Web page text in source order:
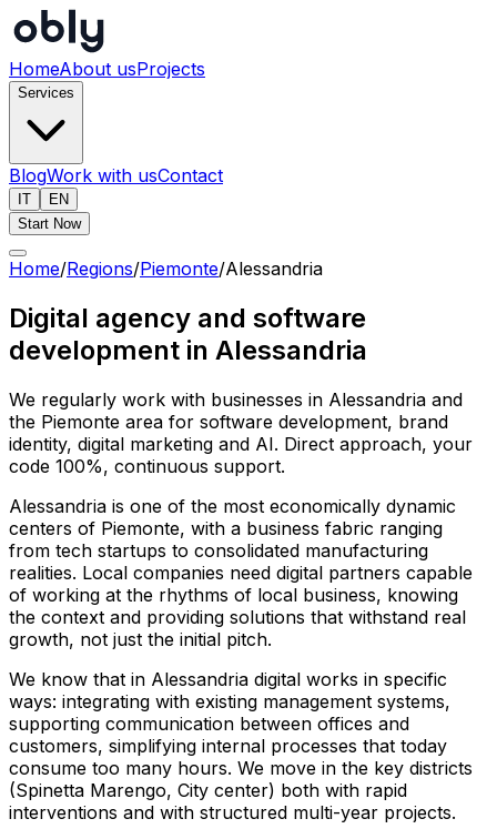
HomeAbout usProjects
Services
BlogWork with usContact
IT
EN
Start Now
Home/Regions/Piemonte/Alessandria
Digital agency and software
development in Alessandria
We regularly work with businesses in Alessandria and
the Piemonte area for software development, brand
identity, digital marketing and AI. Direct approach, your
code 100%, continuous support.
Alessandria is one of the most economically dynamic
centers of Piemonte, with a business fabric ranging
from tech startups to consolidated manufacturing
realities. Local companies need digital partners capable
of working at the rhythms of local business, knowing
the context and providing solutions that withstand real
growth, not just the initial pitch.
We know that in Alessandria digital works in specific
ways: integrating with existing management systems,
supporting communication between offices and
customers, simplifying internal processes that today
consume too many hours. We move in the key districts
(Spinetta Marengo, City center) both with rapid
interventions and with structured multi-year projects.